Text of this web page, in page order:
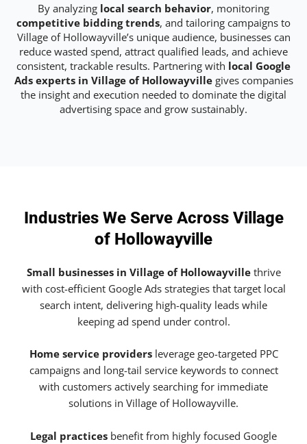
By analyzing local search behavior, monitoring
competitive bidding trends, and tailoring campaigns to
Village of Hollowayville’s unique audience, businesses can
reduce wasted spend, attract qualified leads, and achieve
consistent, trackable results. Partnering with local Google
Ads experts in Village of Hollowayvillegives companies
the insight and execution needed to dominate the digital
advertising space and grow sustainably.
Industries We Serve Across Village
of Hollowayville
Small businesses in Village of Hollowayvillethrive
with cost-efficient Google Ads strategies that target local
search intent, delivering high-quality leads while
keeping ad spend under control.
Home service providersleverage geo-targeted PPC
campaigns and long-tail service keywords to connect
with customers actively searching for immediate
solutions in Village of Hollowayville.
Legal practices benefit from highly focused Google